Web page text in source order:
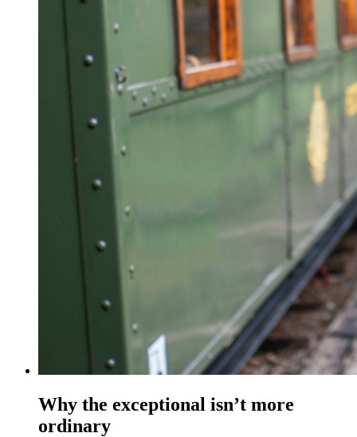
Why the exceptional isn’t more
ordinary